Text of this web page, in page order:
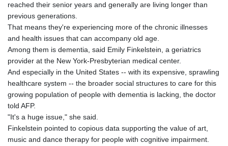
reached their senior years and generally are living longer than
previous generations.
That means they're experiencing more of the chronic illnesses
and health issues that can accompany old age.
Among them is dementia, said Emily Finkelstein, a geriatrics
provider at the New York-Presbyterian medical center.
And especially in the United States -- with its expensive, sprawling
healthcare system -- the broader social structures to care for this
growing population of people with dementia is lacking, the doctor
told AFP.
"It's a huge issue," she said.
Finkelstein pointed to copious data supporting the value of art,
music and dance therapy for people with cognitive impairment.